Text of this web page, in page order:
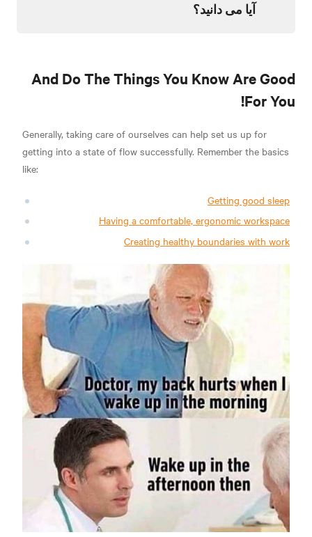
آیا می دانید؟
And Do The Things You Know Are Good
For You!
Generally, taking care of ourselves can help set us up for
getting into a state of flow successfully. Remember the basics
like:
Getting good sleep
Having a comfortable, ergonomic workspace
Creating healthy boundaries with work